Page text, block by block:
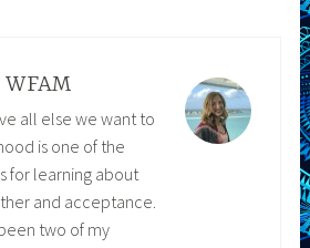
WFAM
all else we want to
is one of the
for learning about
and acceptance.
two of my